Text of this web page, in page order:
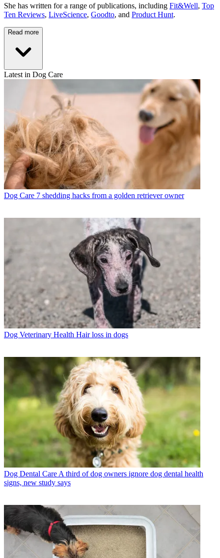
She has written for a range of publications, including Fit&Well, Top
Ten Reviews, LiveScience, Goodto, and Product Hunt.
Read more
Latest in Dog Care
Dog Care 7 shedding hacks from a golden retriever owner
Dog Veterinary Health Hair loss in dogs
Dog Dental Care A third of dog owners ignore dog dental health
signs, new study says